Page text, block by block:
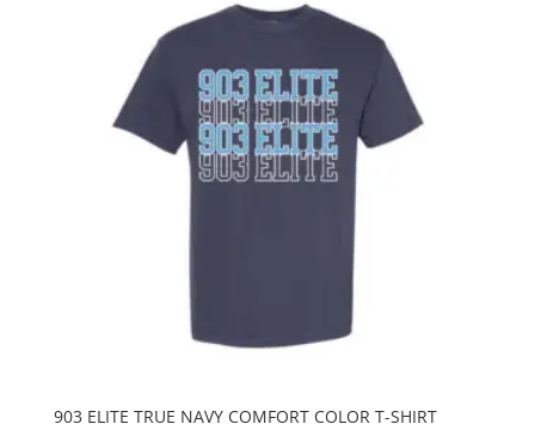
903 ELITE TRUE NAVY COMFORT COLOR T-SHIRT